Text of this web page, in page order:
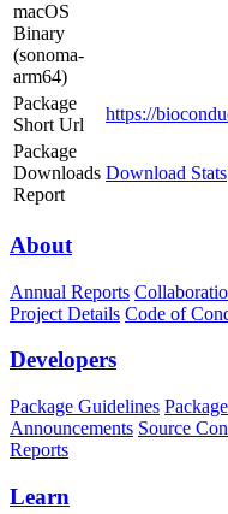
macOS
Binary
(sonoma-
arm64)
Package
Short Url
https://
Package
Downloads
Report
Download Stats
About
Annual Reports
Project Details Code of
Developers
Package Guidelines
Announcements Source
Reports
Learn